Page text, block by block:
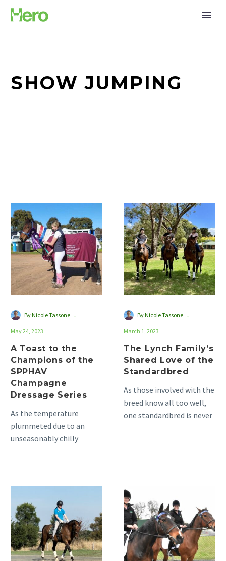
SHOW JUMPING
Toast
to
the
Champions
of
the
SPPHAV
By Nicole Tassone -
May 24, 2023
A Toast to the
Champions of the
SPPHAV
Champagne
Dressage Series
As the temperature
plummeted due to an
unseasonably chilly
and jumping…
The
Lynch
Family’s
Shared
Love
of
the
Standardbred
By Nicole Tassone -
March 1, 2023
The Lynch Family’s
Shared Love of the
Standardbred
As those involved with the
breed know all too well,
one standardbred is never
Males
Cruises
into
her
New
Riding
and
Beyond:
Complete
Care